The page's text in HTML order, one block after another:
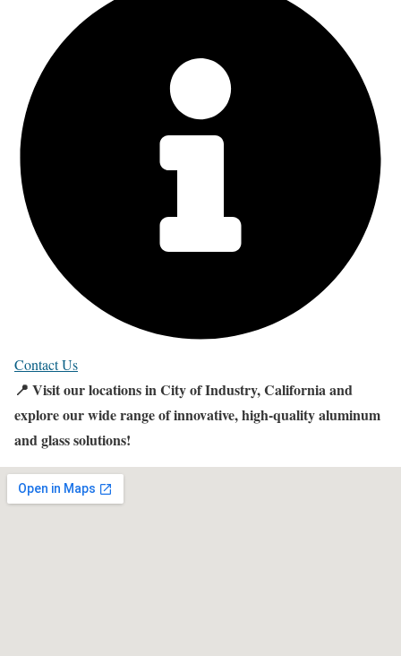
Contact Us
📍 Visit our locations in City of Industry, California and
explore our wide range of innovative, high-quality aluminum
and glass solutions!